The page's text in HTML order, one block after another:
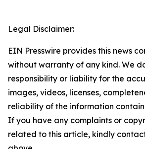
Legal Disclaimer:
EIN Presswire provides this news
without warranty of any kind. We
responsibility or liability for the
images, videos, licenses,
reliability of the information
If you have any complaints or
related to this article, kindly